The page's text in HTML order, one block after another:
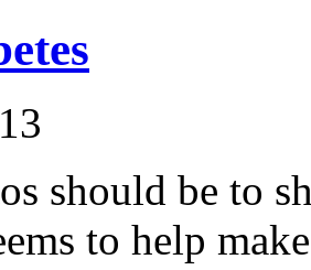
should be to
to help